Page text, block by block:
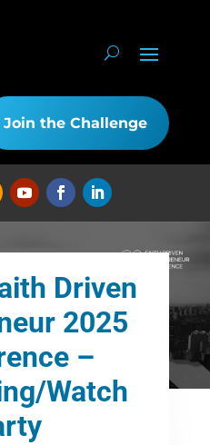
Join the Challenge
Driven
2025
–
Watch